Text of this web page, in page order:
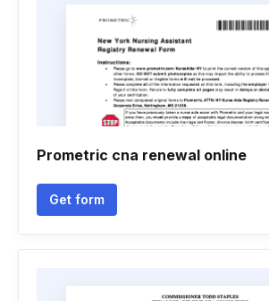
Prometric cna renewal online
Get form